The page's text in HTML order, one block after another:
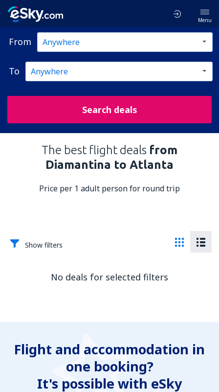
Menu
From
To
Search deals
The best flight deals from
Diamantina to Atlanta
Price per 1 adult person for round trip
Show filters
No deals for selected filters
Flight and accommodation in
one booking?
It's possible with eSky